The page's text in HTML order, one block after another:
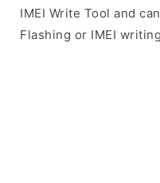
IMEI Write Tool and
Flashing or IMEI